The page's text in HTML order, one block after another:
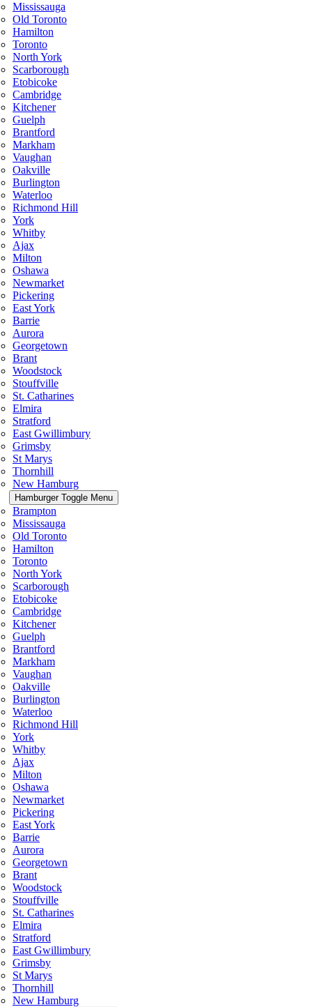
Mississauga
Old Toronto
Hamilton
Toronto
North York
Scarborough
Etobicoke
Cambridge
Kitchener
Guelph
Brantford
Markham
Vaughan
Oakville
Burlington
Waterloo
Richmond Hill
York
Whitby
Ajax
Milton
Oshawa
Newmarket
Pickering
East York
Barrie
Aurora
Georgetown
Brant
Woodstock
Stouffville
St. Catharines
Elmira
Stratford
East Gwillimbury
Grimsby
St Marys
Thornhill
New Hamburg
Hamburger Toggle Menu
Brampton
Mississauga
Old Toronto
Hamilton
Toronto
North York
Scarborough
Etobicoke
Cambridge
Kitchener
Guelph
Brantford
Markham
Vaughan
Oakville
Burlington
Waterloo
Richmond Hill
York
Whitby
Ajax
Milton
Oshawa
Newmarket
Pickering
East York
Barrie
Aurora
Georgetown
Brant
Woodstock
Stouffville
St. Catharines
Elmira
Stratford
East Gwillimbury
Grimsby
St Marys
Thornhill
New Hamburg